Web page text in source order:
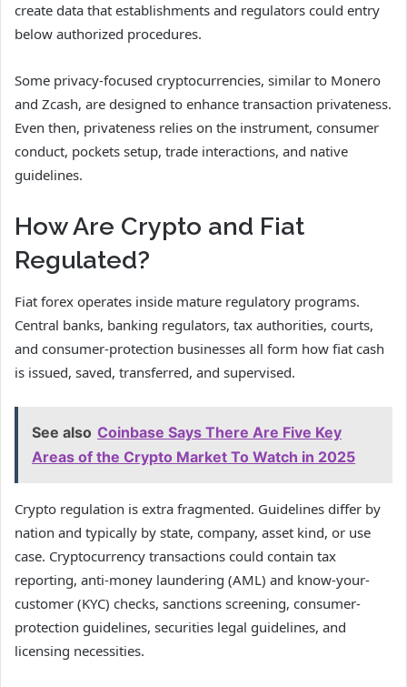
create data that establishments and regulators could entry
below authorized procedures.
Some privacy-focused cryptocurrencies, similar to Monero
and Zcash, are designed to enhance transaction privateness.
Even then, privateness relies on the instrument, consumer
conduct, pockets setup, trade interactions, and native
guidelines.
How Are Crypto and Fiat
Regulated?
Fiat forex operates inside mature regulatory programs.
Central banks, banking regulators, tax authorities, courts,
and consumer-protection businesses all form how fiat cash
is issued, saved, transferred, and supervised.
See also Coinbase Says There Are Five Key
Areas of the Crypto Market To Watch in 2025
Crypto regulation is extra fragmented. Guidelines differ by
nation and typically by state, company, asset kind, or use
case. Cryptocurrency transactions could contain tax
reporting, anti-money laundering (AML) and know-your-
customer (KYC) checks, sanctions screening, consumer-
protection guidelines, securities legal guidelines, and
licensing necessities.